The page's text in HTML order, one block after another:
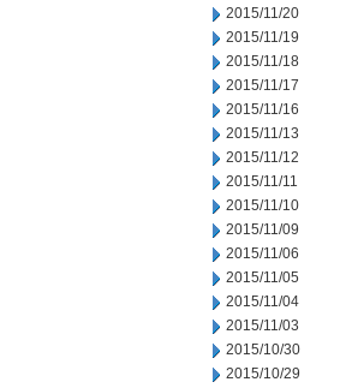
2015/11/20
2015/11/19
2015/11/18
2015/11/17
2015/11/16
2015/11/13
2015/11/12
2015/11/11
2015/11/10
2015/11/09
2015/11/06
2015/11/05
2015/11/04
2015/11/03
2015/10/30
2015/10/29